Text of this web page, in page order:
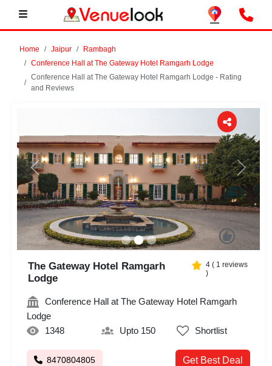
Home Jaipur
Rambagh
Conference Hall at The Gateway Hotel Ramgarh Lodge
Conference Hall at The Gateway Hotel Ramgarh Lodge - Rating
and Reviews
Previous Next
The Gateway Hotel Ramgarh
Lodge
4 ( 1 reviews
)
Conference Hall at The Gateway Hotel Ramgarh
Lodge
1348
Upto 150 Shortlist
8470804805 Get Best Deal